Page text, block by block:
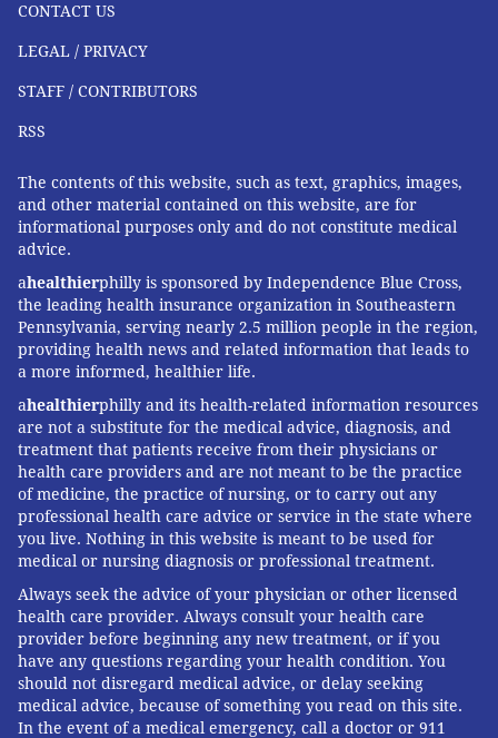
CONTACT US
LEGAL / PRIVACY
STAFF / CONTRIBUTORS
RSS
The contents of this website, such as text, graphics, images,
and other material contained on this website, are for
informational purposes only and do not constitute medical
advice.
ahealthierphilly is sponsored by Independence Blue Cross,
the leading health insurance organization in Southeastern
Pennsylvania, serving nearly 2.5 million people in the region,
providing health news and related information that leads to
a more informed, healthier life.
ahealthierphilly and its health-related information resources
are not a substitute for the medical advice, diagnosis, and
treatment that patients receive from their physicians or
health care providers and are not meant to be the practice
of medicine, the practice of nursing, or to carry out any
professional health care advice or service in the state where
you live. Nothing in this website is meant to be used for
medical or nursing diagnosis or professional treatment.
Always seek the advice of your physician or other licensed
health care provider. Always consult your health care
provider before beginning any new treatment, or if you
have any questions regarding your health condition. You
should not disregard medical advice, or delay seeking
medical advice, because of something you read on this site.
In the event of a medical emergency, call a doctor or 911